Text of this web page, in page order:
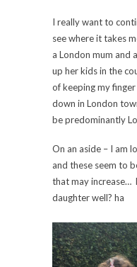
I really want to
see where it takes
a London mum and
up her kids in the
of keeping my
down in London
be predominantly
On an aside – I am
and these seem to
that may increase…
daughter well? ha